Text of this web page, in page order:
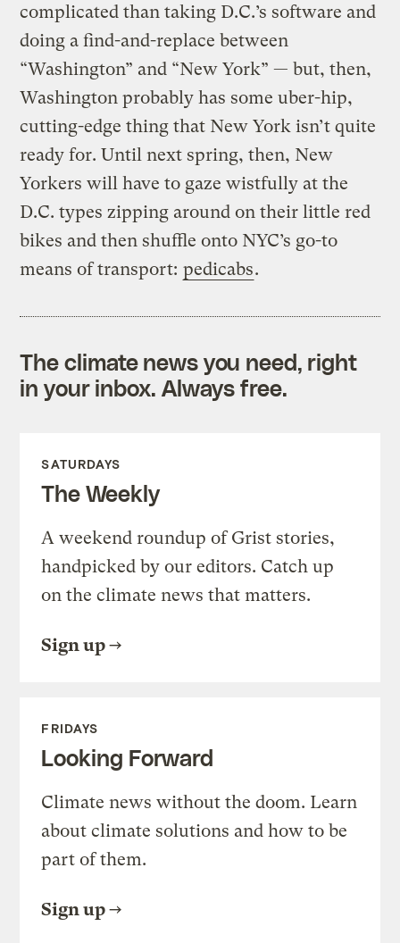
complicated than taking D.C.’s software and
doing a find-and-replace between
“Washington” and “New York” — but, then,
Washington probably has some uber-hip,
cutting-edge thing that New York isn’t quite
ready for. Until next spring, then, New
Yorkers will have to gaze wistfully at the
D.C. types zipping around on their little red
bikes and then shuffle onto NYC’s go-to
means of transport: pedicabs.
The climate news you need, right
in your inbox. Always free.
SATURDAYS
The Weekly
A weekend roundup of Grist stories,
handpicked by our editors. Catch up
on the climate news that matters.
Sign up
FRIDAYS
Looking Forward
Climate news without the doom. Learn
about climate solutions and how to be
part of them.
Sign up